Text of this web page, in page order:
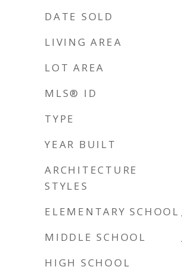
DATE SOLD
LIVING AREA
LOT AREA
MLS® ID
TYPE
YEAR BUILT
ARCHITECTURE
STYLES
ELEMENTARY SCHOOL
MIDDLE SCHOOL
HIGH SCHOOL